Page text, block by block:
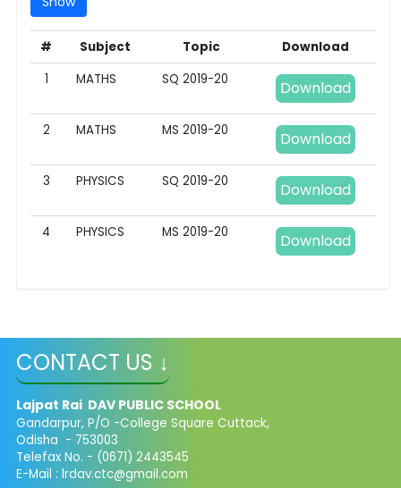
# Subject Topic
Download
1
MATHS SQ 2019-20 Download
2 MATHS MS 2019-20 Download
3 PHYSICS SQ 2019-20 Download
4 PHYSICS MS 2019-20 Download
CONTACT US ↓
Lajpat Rai DAV PUBLIC SCHOOL
Gandarpur, P/O -College Square Cuttack,
Odisha - 753003
Telefax No. - (0671) 2443545
E-Mail : lrdav.ctc@gmail.com